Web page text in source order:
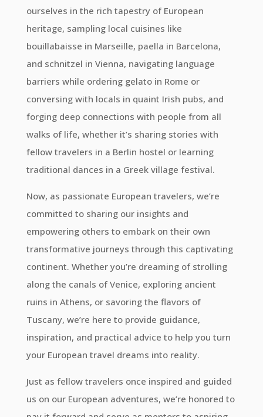
ourselves in the rich tapestry of European
heritage, sampling local cuisines like
bouillabaisse in Marseille, paella in Barcelona,
and schnitzel in Vienna, navigating language
barriers while ordering gelato in Rome or
conversing with locals in quaint Irish pubs, and
forging deep connections with people from all
walks of life, whether it’s sharing stories with
fellow travelers in a Berlin hostel or learning
traditional dances in a Greek village festival.
Now, as passionate European travelers, we’re
committed to sharing our insights and
empowering others to embark on their own
transformative journeys through this captivating
continent. Whether you’re dreaming of strolling
along the canals of Venice, exploring ancient
ruins in Athens, or savoring the flavors of
Tuscany, we’re here to provide guidance,
inspiration, and practical advice to help you turn
your European travel dreams into reality.
Just as fellow travelers once inspired and guided
us on our European adventures, we’re honored to